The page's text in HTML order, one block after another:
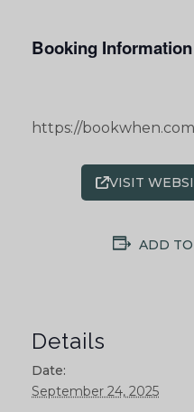
Booking Information
https://
VISIT
ADD
Details
Date:
September 24, 2025